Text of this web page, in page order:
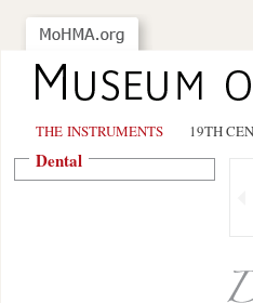
THE INSTRUMENTS 19TH
Dental